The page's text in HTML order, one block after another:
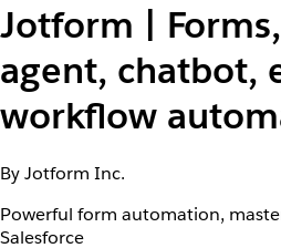
Jotform |
agent, chatbot,
workflow
By Jotform Inc.
Powerful form automation,
Salesforce